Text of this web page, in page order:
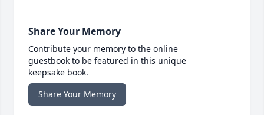
Share Your Memory
Contribute your memory to the online
guestbook to be featured in this unique
keepsake book.
Share Your Memory